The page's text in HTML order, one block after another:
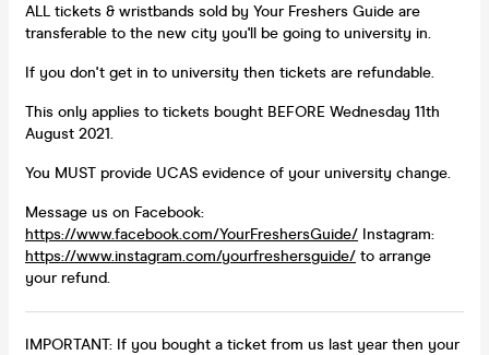
ALL tickets & wristbands sold by Your Freshers Guide are
transferable to the new city you'll be going to university in.
If you don't get in to university then tickets are refundable.
This only applies to tickets bought BEFORE Wednesday 11th
August 2021.
You MUST provide UCAS evidence of your university change.
Message us on Facebook:
https://www.facebook.com/YourFreshersGuide/ Instagram:
https://www.instagram.com/yourfreshersguide/ to arrange
your refund.
IMPORTANT: If you bought a ticket from us last year then your